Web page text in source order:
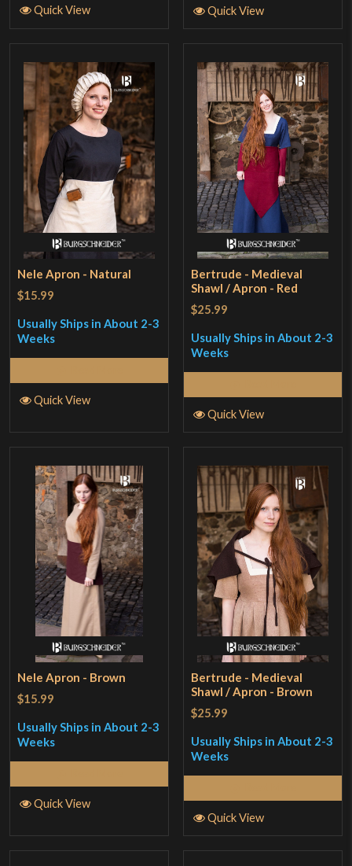
Quick View Quick View
Nele Apron - Natural
$15.99
Usually Ships in About 2-3
Weeks
Quick View
Bertrude - Medieval
Shawl / Apron - Red
$25.99
Usually Ships in About 2-3
Weeks
Quick View
Nele Apron - Brown
$15.99
Usually Ships in About 2-3
Weeks
Quick View
Bertrude - Medieval
Shawl / Apron - Brown
$25.99
Usually Ships in About 2-3
Weeks
Quick View